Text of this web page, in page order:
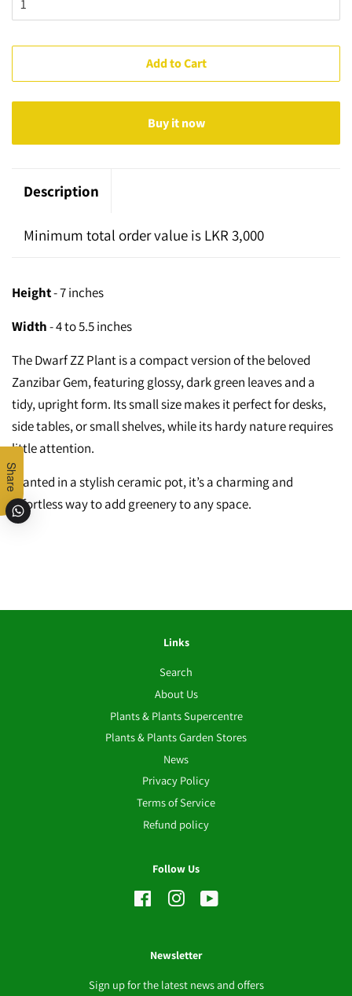
Add to Cart
Buy it now
Description
Minimum total order value is LKR 3,000
Height- 7 inches
Width- 4 to 5.5 inches
The Dwarf ZZ Plant is a compact version of the beloved
Zanzibar Gem, featuring glossy, dark green leaves and a
tidy, upright form. Its small size makes it perfect for desks,
side tables, or small shelves, while its hardy nature requires
little attention.
Planted in a stylish ceramic pot, it’s a charming and
effortless way to add greenery to any space.
Links
Search
About Us
Plants & Plants Supercentre
Plants & Plants Garden Stores
News
Privacy Policy
Terms of Service
Refund policy
Follow Us
FacebookInstagram
Newsletter
Sign up for the latest news and offers
Share